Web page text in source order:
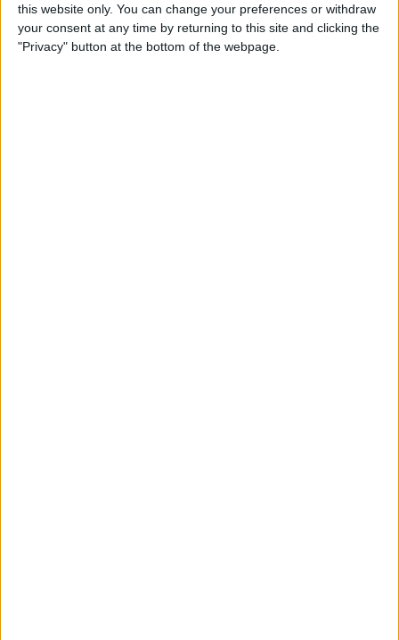
this website only. You can change your preferences or withdraw
your consent at any time by returning to this site and clicking the
"Privacy" button at the bottom of the webpage.
But the reality is that would likely be too much
change too quickly. As a player who'd rarely
play in a new squad with new teammates, he